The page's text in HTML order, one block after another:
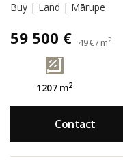
Buy | Land | Mārupe
59 500 € 49 € / m2
1207 m2
Contact